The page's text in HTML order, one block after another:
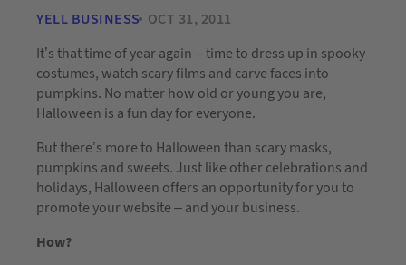
YELL BUSINESS OCT 31, 2011
It’s that time of year again – time to dress up in spooky
costumes, watch scary films and carve faces into
pumpkins. No matter how old or young you are,
Halloween is a fun day for everyone.
But there’s more to Halloween than scary masks,
pumpkins and sweets. Just like other celebrations and
holidays, Halloween offers an opportunity for you to
promote your website – and your business.
How?